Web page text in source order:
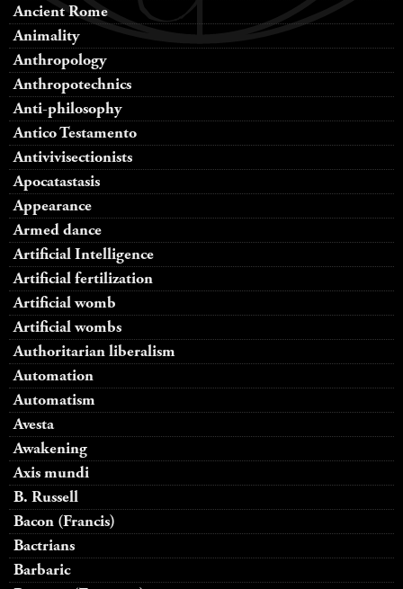
Ancient Rome
Animality
Anthropology
Anthropotechnics
Anti-philosophy
Antico Testamento
Antivivisectionists
Apocatastasis
Appearance
Armed dance
Artificial Intelligence
Artificial fertilization
Artificial womb
Artificial wombs
Authoritarian liberalism
Automation
Automatism
Avesta
Awakening
Axis mundi
B. Russell
Bacon (Francis)
Bactrians
Barbaric